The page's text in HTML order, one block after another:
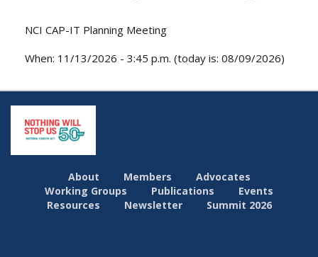
NCI CAP-IT Planning Meeting
When: 11/13/2026 - 3:45 p.m. (today is: 08/09/2026)
About Members
Advocates
Working Groups
Publications
Events
Resources
Newsletter Summit 2026